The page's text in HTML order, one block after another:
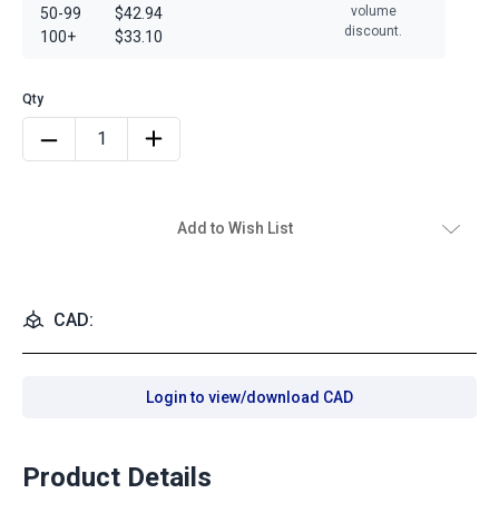
50-99
100+
$42.94
$33.10
volume
discount.
Add to Wish List
CAD:
Login to view/download CAD
Product Details